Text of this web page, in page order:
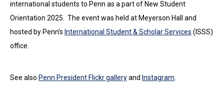
international students to Penn as a part of New Student
Orientation 2025. The event was held at Meyerson Hall and
hosted by Penn’s International Student & Scholar Services (ISSS)
office.
See also Penn President Flickr galleryand Instagram